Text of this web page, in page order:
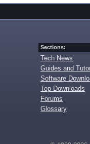
Sections:
Tech News
Guides and
Software
Top Downloads
Forums
Glossary